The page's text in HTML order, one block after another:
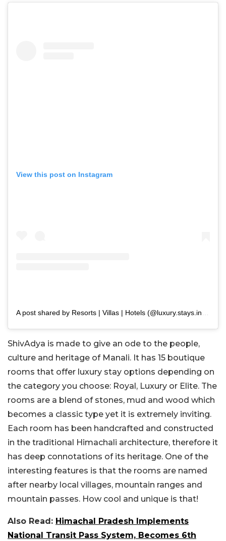
View this post on Instagram
A post shared by Resorts | Villas | Hotels (@luxury.stays.india)
ShivAdya is made to give an ode to the people,
culture and heritage of Manali. It has 15 boutique
rooms that offer luxury stay options depending on
the category you choose: Royal, Luxury or Elite. The
rooms are a blend of stones, mud and wood which
becomes a classic type yet it is extremely inviting.
Each room has been handcrafted and constructed
in the traditional Himachali architecture, therefore it
has deep connotations of its heritage. One of the
interesting features is that the rooms are named
after nearby local villages, mountain ranges and
mountain passes. How cool and unique is that!
Also Read: Himachal Pradesh Implements
National Transit Pass System, Becomes 6th